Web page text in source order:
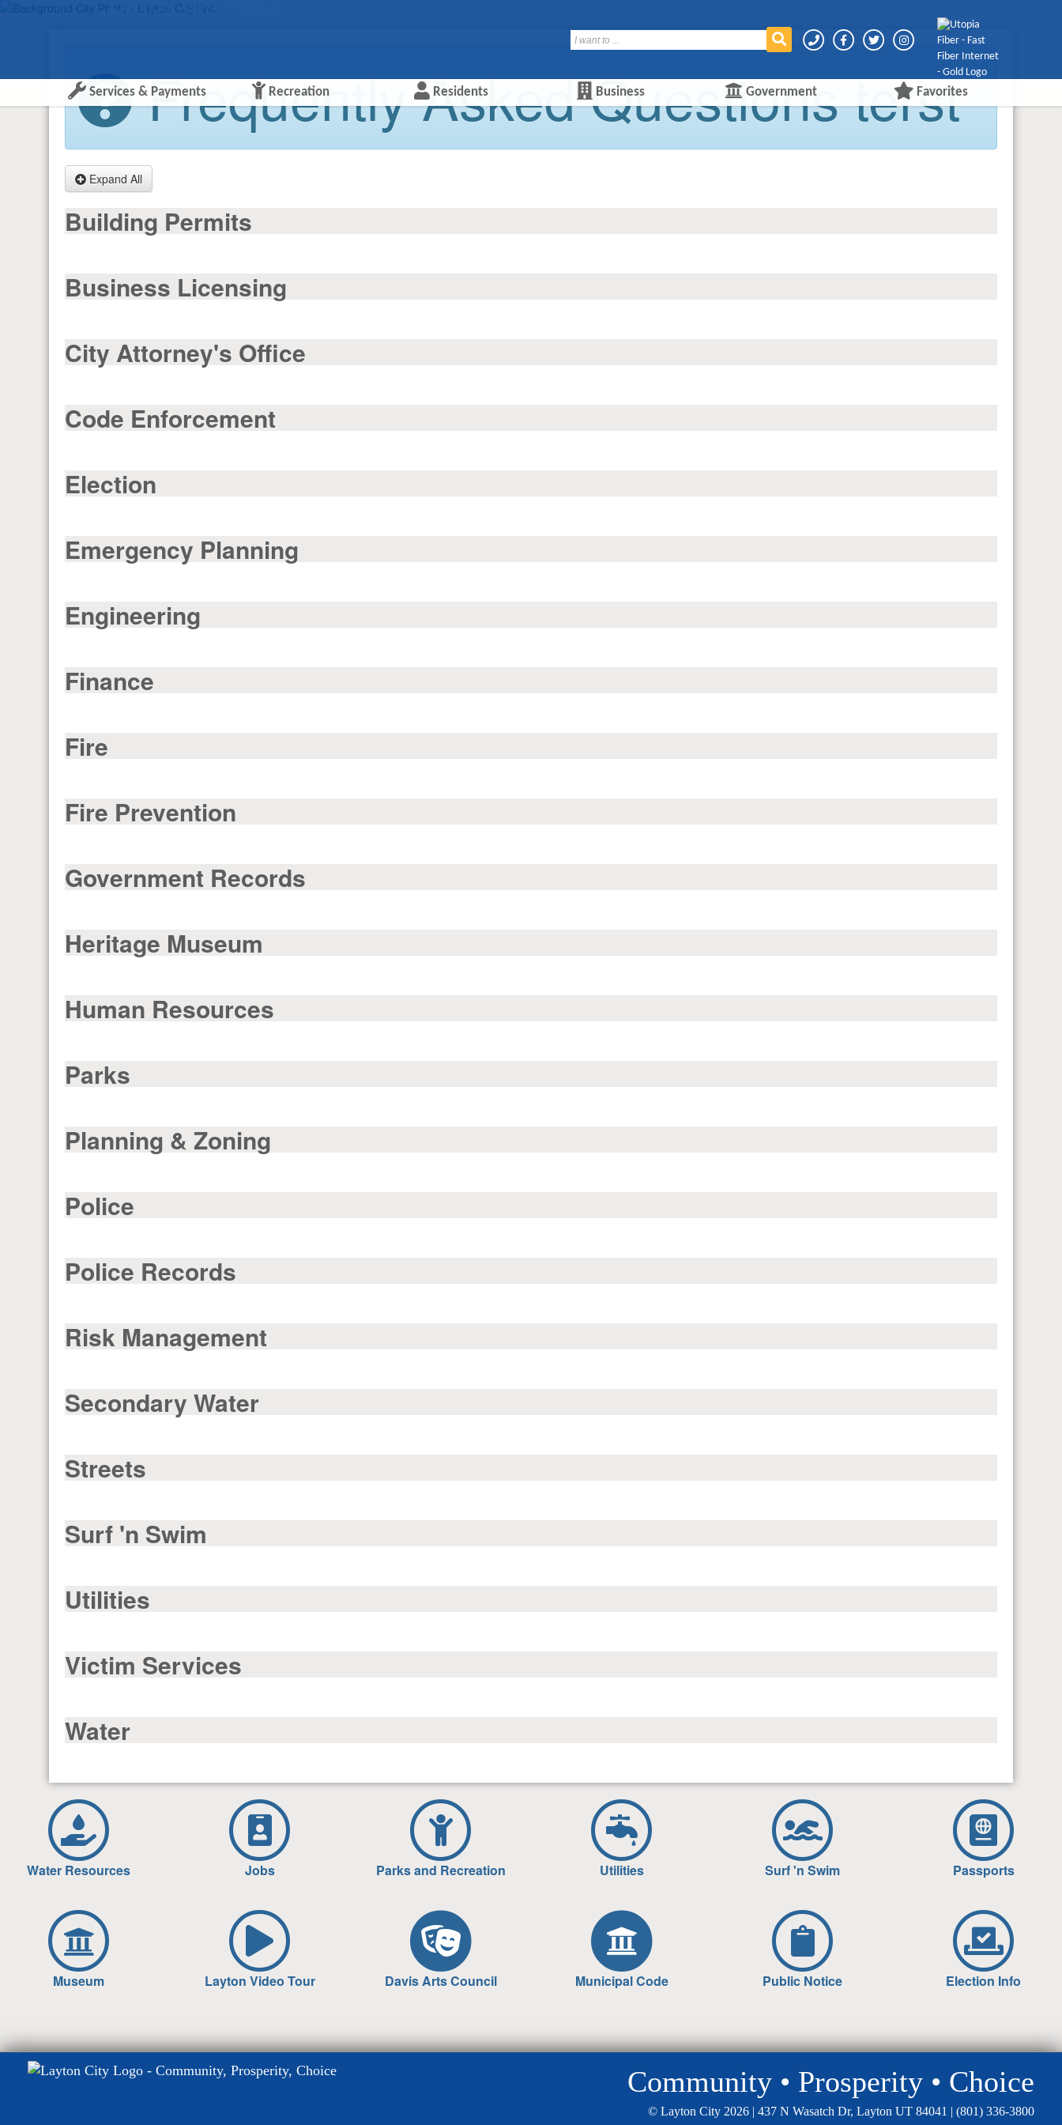
Services & Payments Recreation Residents Business Government Favorites
Frequently Asked Questions terst
Expand All
Building Permits
Business Licensing
City Attorney's Office
Code Enforcement
Election
Emergency Planning
Engineering
Finance
Fire
Fire Prevention
Government Records
Heritage Museum
Human Resources
Parks
Planning & Zoning
Police
Police Records
Risk Management
Secondary Water
Streets
Surf 'n Swim
Utilities
Victim Services
Water
Water Resources Jobs Parks and Recreation Utilities Surf 'n Swim Passports
Museum Layton Video Tour Davis Arts Council Municipal Code Public Notice Election Info
Community • Prosperity • Choice
© Layton City 2026 | 437 N Wasatch Dr, Layton UT 84041 | (801) 336-3800